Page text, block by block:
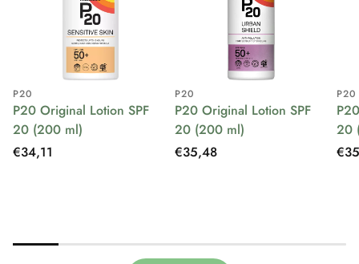
P20
P20 Original Lotion SPF
20 (200 ml)
Regular
€34,11
P20
P20 Original Lotion SPF
20 (200 ml)
Regular
€35,48
P20
20